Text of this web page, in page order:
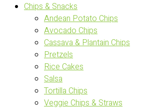
Chips & Snacks
Andean Potato Chips
Avocado Chips
Cassava & Plantain Chips
Pretzels
Rice Cakes
Salsa
Tortilla Chips
Veggie Chips & Straws